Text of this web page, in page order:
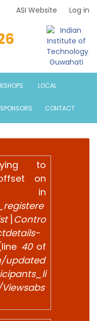
ASI Website Log in
LOCAL
SPONSORS CONTACT
to
on
in
40of
updated